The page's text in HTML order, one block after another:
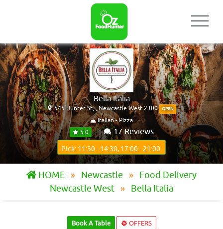
Bella Italia
545 Hunter St, , Newcastle West 2300 OPEN
Italian - Pizza
5.0
17 Reviews
Pick: 11:30 - 14:30, 17:00 - 21:00
HOME Newcastle
Food Delivery
Newcastle West
Bella Italia
Book A Table OFFERS